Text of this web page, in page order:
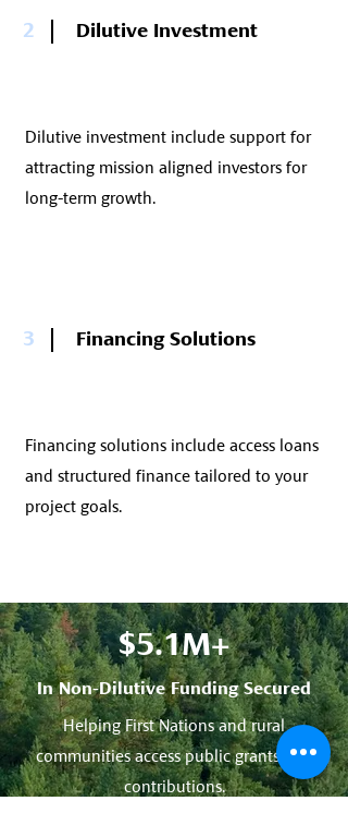
2 Dilutive Investment
Dilutive investment include support for
attracting mission aligned investors for
long-term growth.
3 Financing Solutions
Financing solutions include access loans
and structured finance tailored to your
project goals.
$5.1M+
In Non-Dilutive Funding Secured
Helping First Nations and rural
communities access public grants and
contributions.